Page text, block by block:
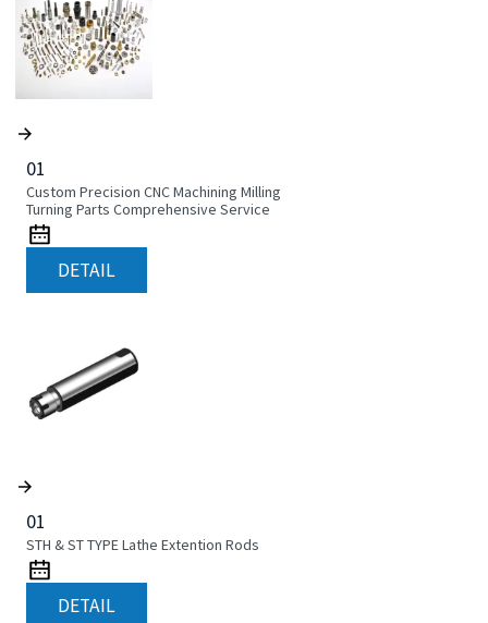
01
Custom Precision CNC Machining Milling
Turning Parts Comprehensive Service
DETAIL
01
STH & ST TYPE Lathe Extention Rods
DETAIL